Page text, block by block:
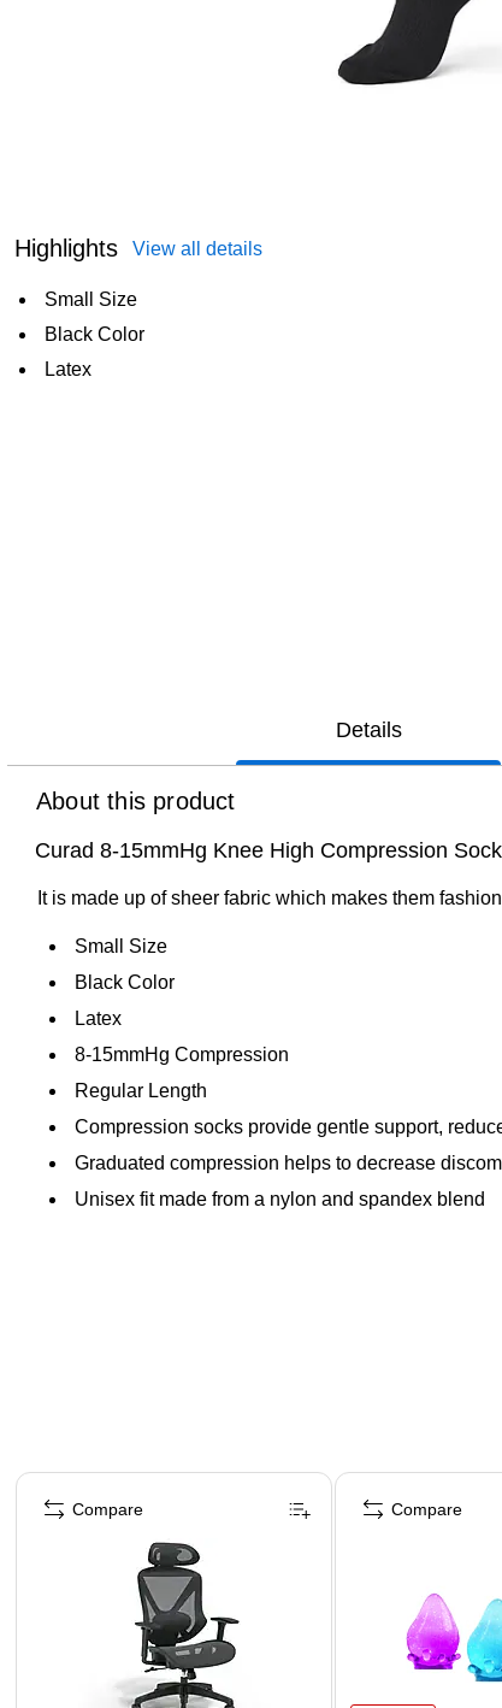
Highlights View all details
Small Size
Black Color
Latex
Details
About this product
Curad 8-15mmHg Knee High Compression
It is made up of sheer fabric which makes them
Small Size
Black Color
Latex
8-15mmHg Compression
Regular Length
Compression socks provide gentle support,
Graduated compression helps to decrease
Unisex fit made from a nylon and spandex blend
Page 1 of 4
Compare Compare